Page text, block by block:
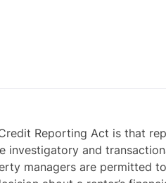
Reporting Act is that
investigatory and
managers are permitted